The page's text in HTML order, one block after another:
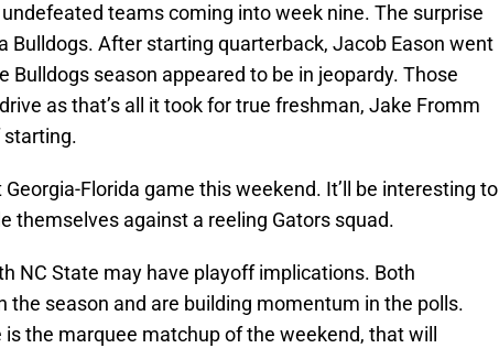
teams coming into week nine. The surprise
Bulldogs. After starting quarterback, Jacob Eason went
Bulldogs season appeared to be in jeopardy. Those
as that’s all it took for true freshman, Jake Fromm
Florida game this weekend. It’ll be interesting to
themselves against a reeling Gators squad.
NC State may have playoff implications. Both
the season and are building momentum in the polls.
the marquee matchup of the weekend, that will